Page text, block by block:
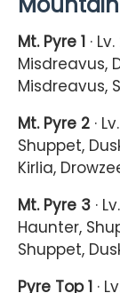
Mt. Pyre 1 ·
Misdreavus,
Misdreavus,
Mt. Pyre 2 ·
Shuppet,
Kirlia,
Mt. Pyre 3 ·
Haunter,
Shuppet,
Pyre Top 1 ·